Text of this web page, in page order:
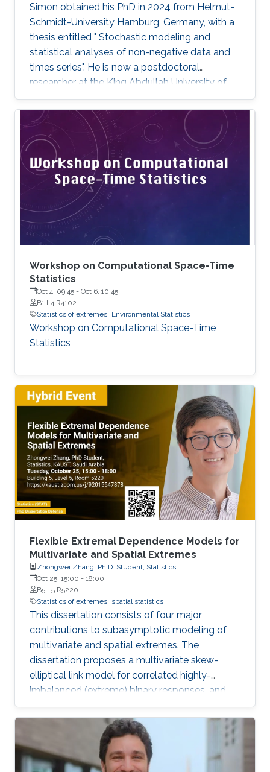
Simon obtained his PhD in 2024 from Helmut-
Schmidt-University Hamburg, Germany, with a
thesis entitled " Stochastic modeling and
statistical analyses of non-negative data and
times series". He is now a postdoctoral
researcher at the King Abdullah University of
Science and Technology (KAUST), working in
the XSTAT group under Prof. Raphaël Huser's
supervision. Education and Early Career Simon
obtained his PhD in 2024 from Helmut-
Schmidt-University Hamburg, Germany. He
joined KAUST as a postdoc in December 2024.
Research interests Simon's current research
interests focus primarily on extreme
Workshop on Computational Space-Time
Statistics
Oct 4, 09:45 - Oct 6, 10:45
B1 L4 R4102
Statistics of extremes Environmental Statistics
Workshop on Computational Space-Time
Statistics
Flexible Extremal Dependence Models for
Multivariate and Spatial Extremes
Zhongwei Zhang, Ph.D. Student, Statistics
Oct 25, 15:00 - 18:00
B5 L5 R5220
Statistics of extremes spatial statistics
This dissertation consists of four major
contributions to subasymptotic modeling of
multivariate and spatial extremes. The
dissertation proposes a multivariate skew-
elliptical link model for correlated highly-
imbalanced (extreme) binary responses, and
shows that the regression coefficients have a
closed-form unified skew-elliptical posterior
with an elliptical prior.